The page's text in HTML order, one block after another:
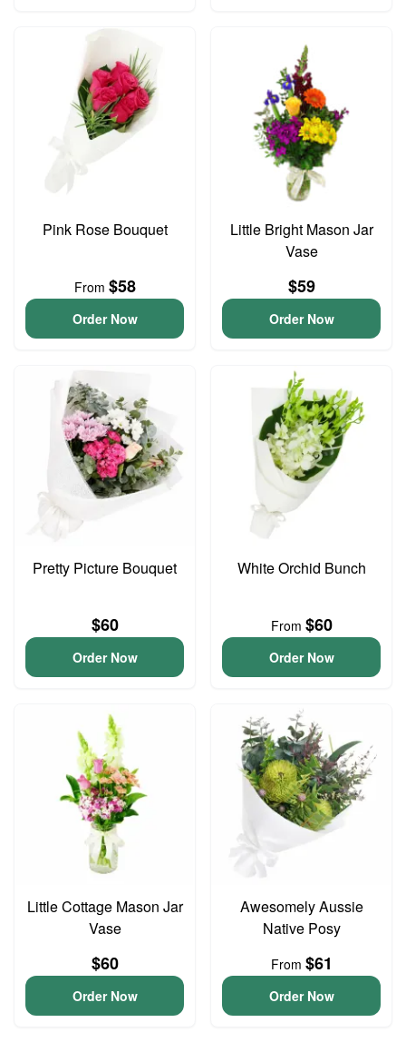
Pink Rose Bouquet
From $58
Order Now
Little Bright Mason Jar
Vase
$59
Order Now
Pretty Picture Bouquet
$60
Order Now
White Orchid Bunch
From $60
Order Now
Little Cottage Mason Jar
Vase
$60
Order Now
Awesomely Aussie
Native Posy
From $61
Order Now